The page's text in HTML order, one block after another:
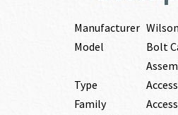
Manufacturer
Model
Bolt
Type
Family